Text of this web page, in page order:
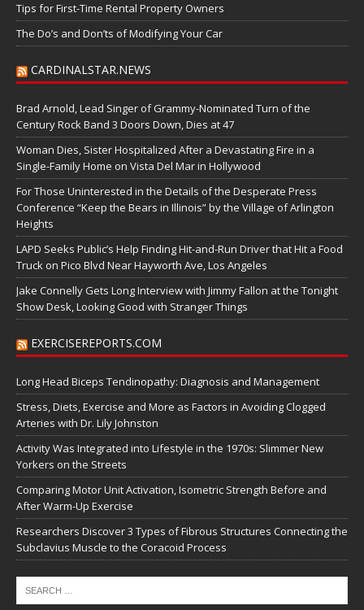
Tips for First-Time Rental Property Owners
The Do’s and Don’ts of Modifying Your Car
CARDINALSTAR.NEWS
Brad Arnold, Lead Singer of Grammy-Nominated Turn of the
Century Rock Band 3 Doors Down, Dies at 47
Woman Dies, Sister Hospitalized After a Devastating Fire in a
Single-Family Home on Vista Del Mar in Hollywood
For Those Uninterested in the Details of the Desperate Press
Conference “Keep the Bears in Illinois” by the Village of Arlington
Heights
LAPD Seeks Public’s Help Finding Hit-and-Run Driver that Hit a Food
Truck on Pico Blvd Near Hayworth Ave, Los Angeles
Jake Connelly Gets Long Interview with Jimmy Fallon at the Tonight
Show Desk, Looking Good with Stranger Things
EXERCISEREPORTS.COM
Long Head Biceps Tendinopathy: Diagnosis and Management
Stress, Diets, Exercise and More as Factors in Avoiding Clogged
Arteries with Dr. Lily Johnston
Activity Was Integrated into Lifestyle in the 1970s: Slimmer New
Yorkers on the Streets
Comparing Motor Unit Activation, Isometric Strength Before and
After Warm-Up Exercise
Researchers Discover 3 Types of Fibrous Structures Connecting the
Subclavius Muscle to the Coracoid Process